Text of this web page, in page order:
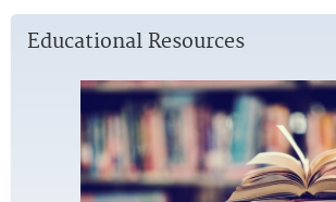
Educational Resources